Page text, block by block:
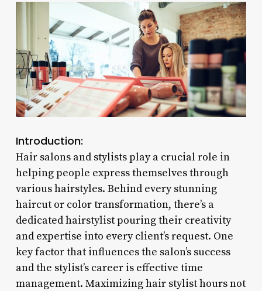
Introduction:
Hair salons and stylists play a crucial role in
helping people express themselves through
various hairstyles. Behind every stunning
haircut or color transformation, there’s a
dedicated hairstylist pouring their creativity
and expertise into every client’s request. One
key factor that influences the salon’s success
and the stylist’s career is effective time
management. Maximizing hair stylist hours not